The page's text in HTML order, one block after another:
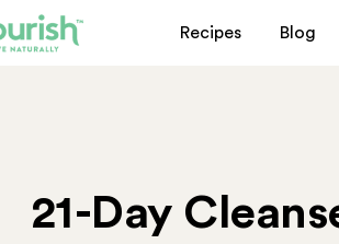
Recipes Blog
21-Day